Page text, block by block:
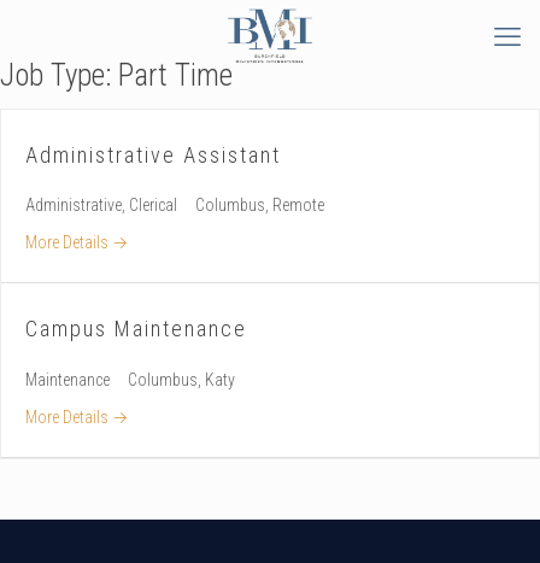
Job Type: Part Time
Administrative Assistant
Administrative Clerical Columbus Remote
More Details
Campus Maintenance
Maintenance Columbus Katy
More Details